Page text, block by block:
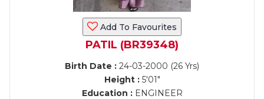
Add To Favourites
PATIL (BR39348)
Birth Date : 24-03-2000 (26 Yrs)
Height :5'01"
Education :ENGINEER